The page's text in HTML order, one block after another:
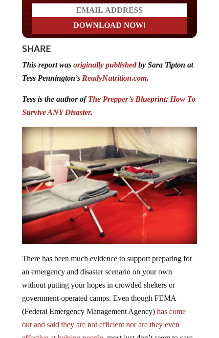
SHARE
This report was originally publishedby Sara Tipton at
Tess Pennington’s ReadyNutrition.com.
Tess is the author ofThe Prepper’s Blueprint: How To
Survive ANY Disaster.
There has been much evidence to support preparing for
an emergency and disaster scenario on your own
without putting your hopes in crowded shelters or
government-operated camps. Even though FEMA
(Federal Emergency Management Agency)has come
out and said they are not efficient nor are they even